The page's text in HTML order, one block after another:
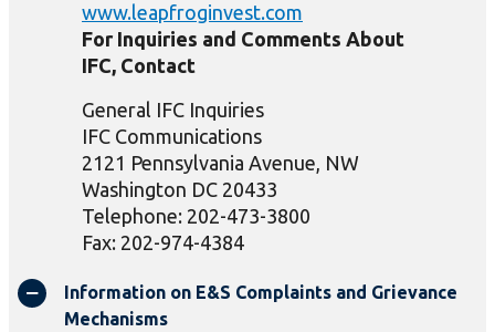
www.leapfroginvest.com
For Inquiries and Comments About
IFC, Contact
General IFC Inquiries
IFC Communications
2121 Pennsylvania Avenue, NW
Washington DC 20433
Telephone: 202-473-3800
Fax: 202-974-4384
Information on E&S Complaints and Grievance
Mechanisms